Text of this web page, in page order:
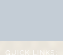
QUICK LINKS: